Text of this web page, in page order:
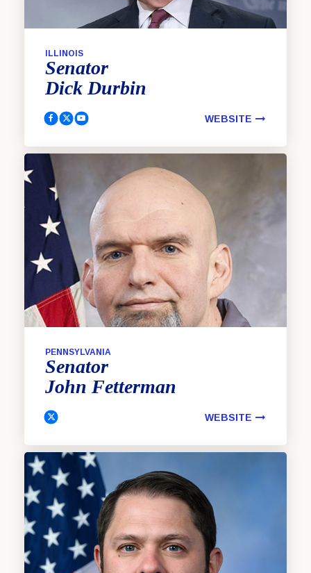
ILLINOIS
Senator
Dick Durbin
Durbin, Dick Facebook
Durbin, Dick Twitter
Durbin, Dick Youtube WEBSITE
PENNSYLVANIA
Senator
John Fetterman
Fetterman, John Twitter WEBSITE